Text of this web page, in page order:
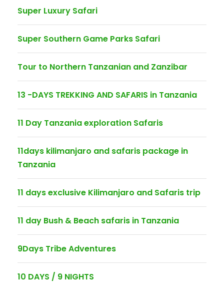
Super Luxury Safari
Super Southern Game Parks Safari
Tour to Northern Tanzanian and Zanzibar
13 -DAYS TREKKING AND SAFARIS in Tanzania
11 Day Tanzania exploration Safaris
11days kilimanjaro and safaris package in
Tanzania
11 days exclusive Kilimanjaro and Safaris trip
11 day Bush & Beach safaris in Tanzania
9Days Tribe Adventures
10 DAYS / 9 NIGHTS